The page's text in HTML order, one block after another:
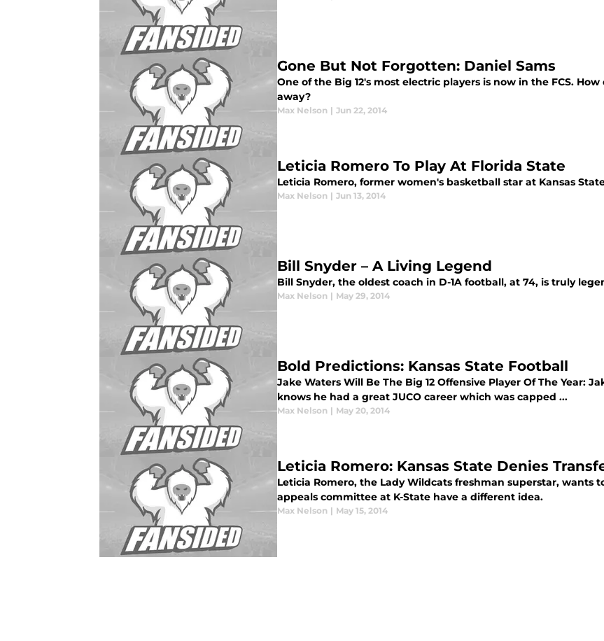
Gone But Not Forgotten: Daniel Sams
One of the Big 12's most electric players is now in the FCS.
away?
Max Nelson | Jun 22, 2014
Leticia Romero To Play At Florida State
Leticia Romero, former women's basketball star at Kansas
Max Nelson | Jun 13, 2014
Bill Snyder – A Living Legend
Bill Snyder, the oldest coach in D-1A football, at 74, is truly
Max Nelson | May 29, 2014
Bold Predictions: Kansas State Football
Jake Waters Will Be The Big 12 Offensive Player Of The Year:
knows he had a great JUCO career which was capped ...
Max Nelson | May 20, 2014
Leticia Romero: Kansas State Denies
Leticia Romero, the Lady Wildcats freshman superstar, wants
appeals committee at K-State have a different idea.
Max Nelson | May 15, 2014